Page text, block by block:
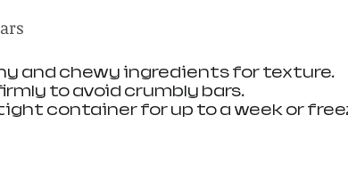
and chewy ingredients for texture.
to avoid crumbly bars.
container for up to a week or